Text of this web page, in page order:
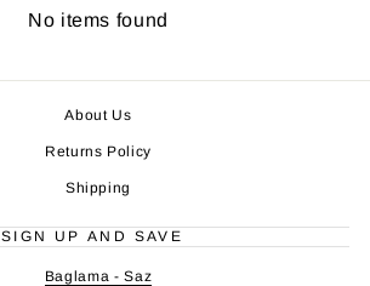
No items found
About Us
Returns Policy
Shipping
SIGN UP AND SAVE
Baglama - Saz